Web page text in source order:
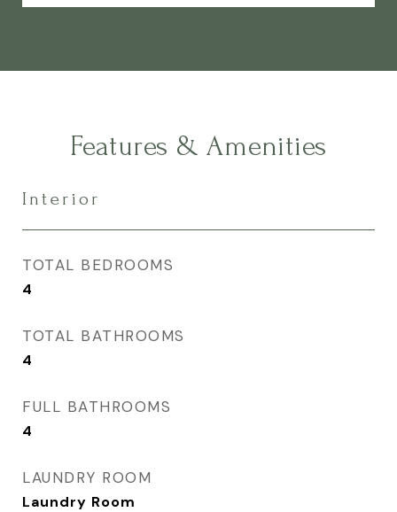
Features & Amenities
Interior
TOTAL BEDROOMS
4
TOTAL BATHROOMS
4
FULL BATHROOMS
4
LAUNDRY ROOM
Laundry Room